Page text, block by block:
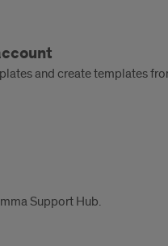
and create templates
Support Hub.